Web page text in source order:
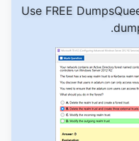
Use FREE